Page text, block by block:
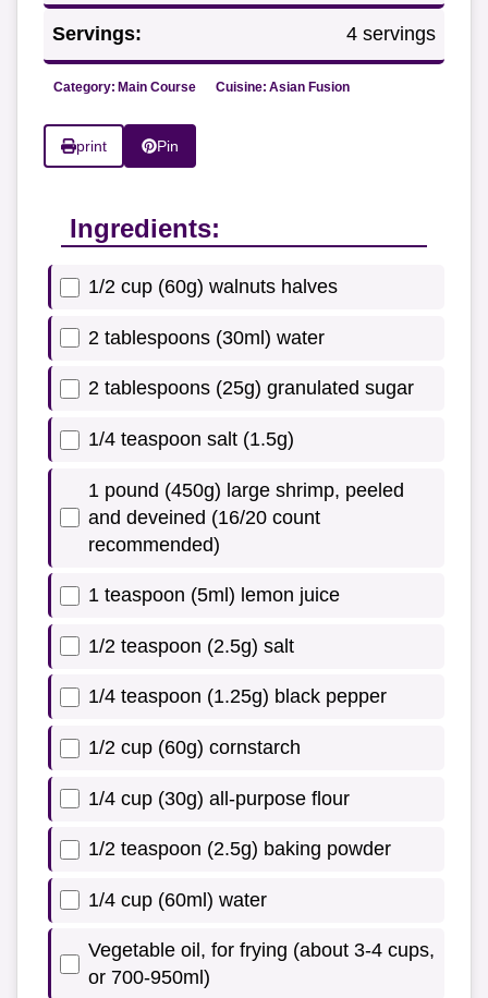
Servings: 4 servings
Category: Main Course Cuisine: Asian Fusion
print Pin
Ingredients:
1/2 cup (60g) walnuts halves
2 tablespoons (30ml) water
2 tablespoons (25g) granulated sugar
1/4 teaspoon salt (1.5g)
1 pound (450g) large shrimp, peeled
and deveined (16/20 count
recommended)
1 teaspoon (5ml) lemon juice
1/2 teaspoon (2.5g) salt
1/4 teaspoon (1.25g) black pepper
1/2 cup (60g) cornstarch
1/4 cup (30g) all-purpose flour
1/2 teaspoon (2.5g) baking powder
1/4 cup (60ml) water
Vegetable oil, for frying (about 3-4 cups,
or 700-950ml)